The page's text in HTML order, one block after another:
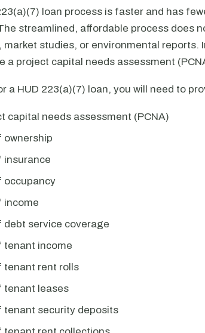
loan process is faster and has
streamlined, affordable process does
market studies, or environmental
a project capital needs assessment
a HUD 223(a)(7) loan, you will need to
capital needs assessment (PCNA)
ownership
insurance
occupancy
income
debt service coverage
tenant income
tenant rent rolls
tenant leases
tenant security deposits